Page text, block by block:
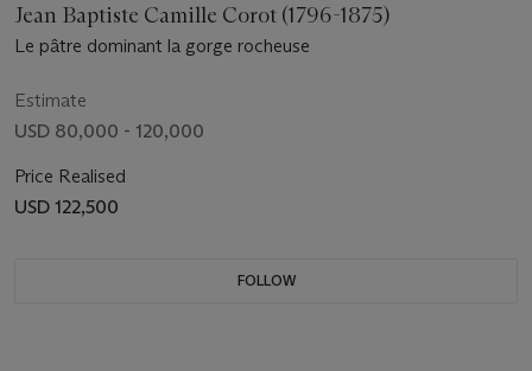
Jean Baptiste Camille Corot (1796-1875)
Le pâtre dominant la gorge rocheuse
Estimate
USD 80,000 - 120,000
Price Realised
USD 122,500
FOLLOW